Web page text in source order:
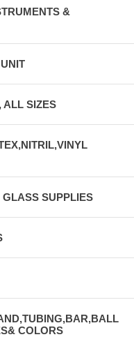
&
ALL SIZES
SUPPLIES
COLORS